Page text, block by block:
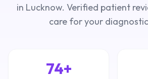
in Lucknow. Verified patient
care for your
74+